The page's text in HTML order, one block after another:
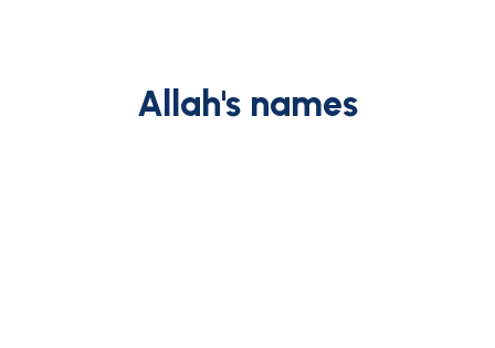
Allah's names